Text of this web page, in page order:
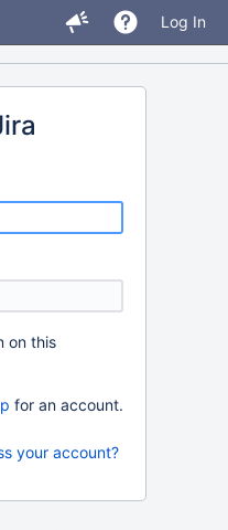
Log In
on this
for an account.
your account?